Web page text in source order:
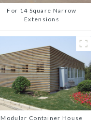
For 14 Square Narrow
Extensions
Modular Container House